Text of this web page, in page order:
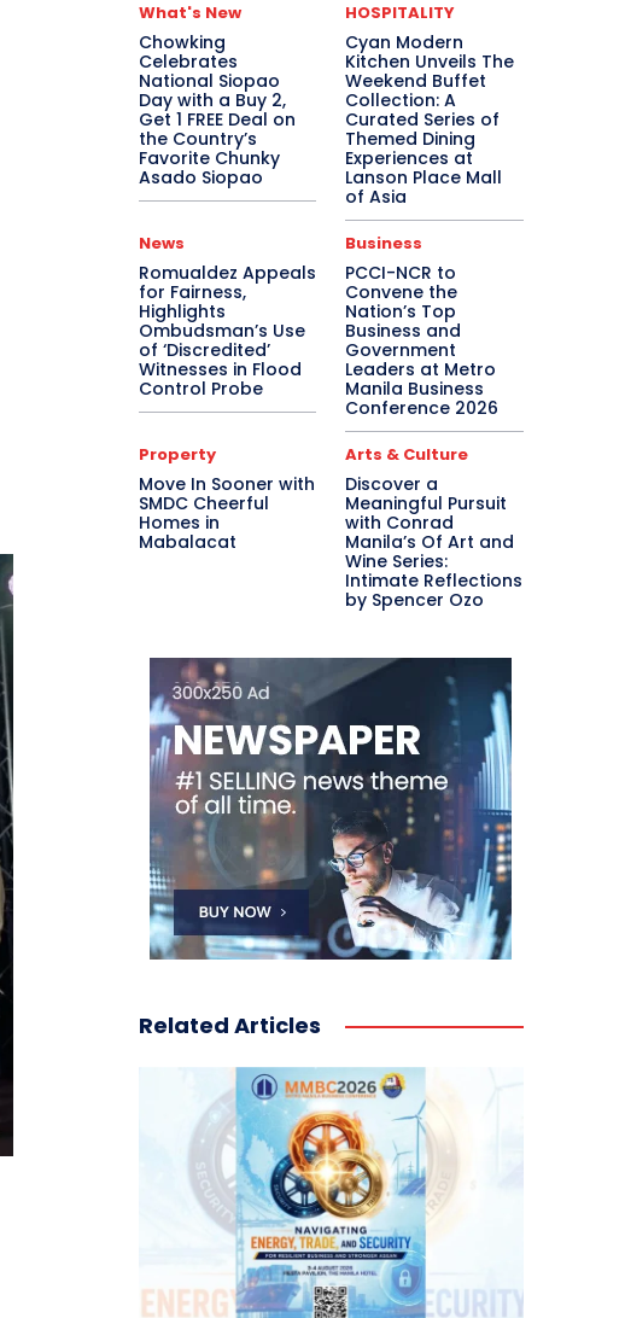
What's New
Chowking
Celebrates
National Siopao
Day with a Buy 2,
Get 1 FREE Deal on
the Country’s
Favorite Chunky
Asado Siopao
HOSPITALITY
Cyan Modern
Kitchen Unveils The
Weekend Buffet
Collection: A
Curated Series of
Themed Dining
Experiences at
Lanson Place Mall
of Asia
News
Romualdez Appeals
for Fairness,
Highlights
Ombudsman’s Use
of ‘Discredited’
Witnesses in Flood
Control Probe
Business
PCCI-NCR to
Convene the
Nation’s Top
Business and
Government
Leaders at Metro
Manila Business
Conference 2026
Property
Move In Sooner with
SMDC Cheerful
Homes in
Mabalacat
Arts & Culture
Discover a
Meaningful Pursuit
with Conrad
Manila’s Of Art and
Wine Series:
Intimate Reflections
by Spencer Ozo
Related Articles